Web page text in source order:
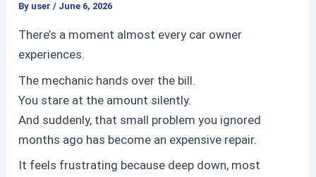
By user/ June 6, 2026
There’s a moment almost every car owner
experiences.
The mechanic hands over the bill.
You stare at the amount silently.
And suddenly, that small problem you ignored
months ago has become an expensive repair.
It feels frustrating because deep down, most